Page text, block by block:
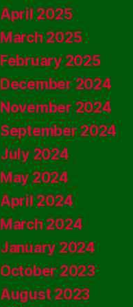
April 2025
March 2025
February 2025
December 2024
November 2024
September 2024
July 2024
May 2024
April 2024
March 2024
January 2024
October 2023
August 2023